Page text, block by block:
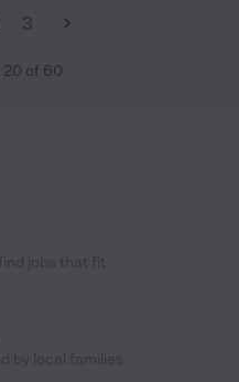
3
20 of 60